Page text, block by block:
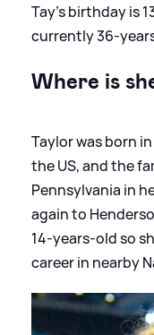
Tay's birthday is
currently 36-
Where is
Taylor was born
the US, and the
Pennsylvania in
again to
14-years-old so
career in nearby